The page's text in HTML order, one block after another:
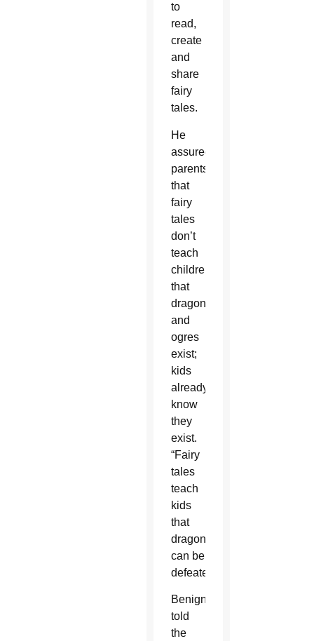
to
read,
create
and
share
fairy
tales.
He
assured
parents
that
fairy
tales
don’t
teach
children
that
dragons
and
ogres
exist;
kids
already
know
they
exist.
“Fairy
tales
teach
kids
that
dragons
can be
defeated!”
Benigni
told
the